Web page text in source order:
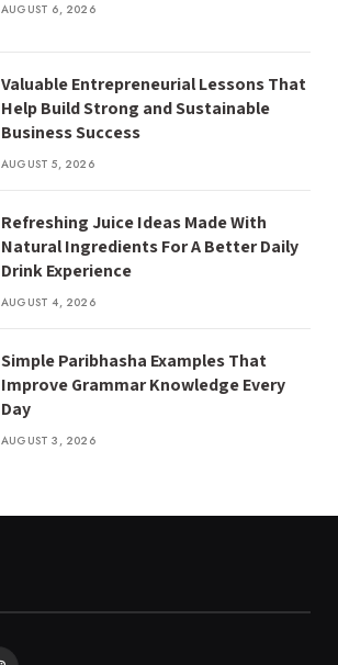
AUGUST 6, 2026
Valuable Entrepreneurial Lessons That
Help Build Strong and Sustainable
Business Success
AUGUST 5, 2026
Refreshing Juice Ideas Made With
Natural Ingredients For A Better Daily
Drink Experience
AUGUST 4, 2026
Simple Paribhasha Examples That
Improve Grammar Knowledge Every
Day
AUGUST 3, 2026